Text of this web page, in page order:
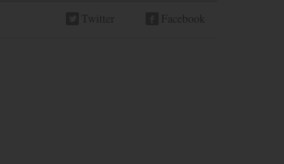
Twitter Facebook